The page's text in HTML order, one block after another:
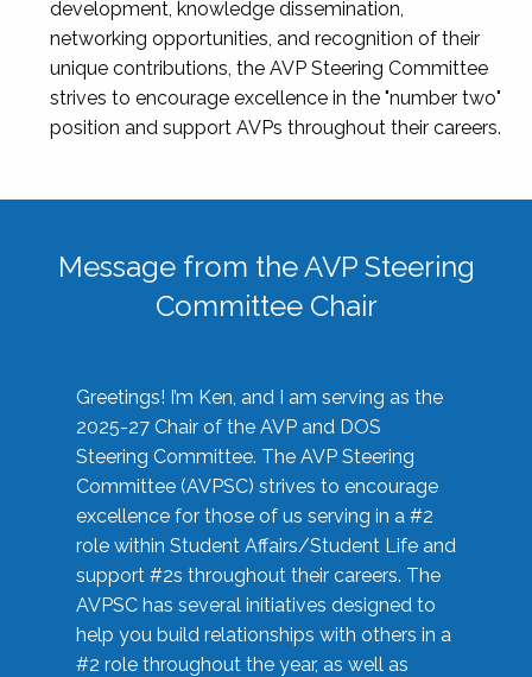
development, knowledge dissemination,
networking opportunities, and recognition of their
unique contributions, the AVP Steering Committee
strives to encourage excellence in the "number two"
position and support AVPs throughout their careers.
Message from the AVP Steering
Committee Chair
Greetings! I’m Ken, and I am serving as the
2025-27 Chair of the AVP and DOS
Steering Committee. The AVP Steering
Committee (AVPSC) strives to encourage
excellence for those of us serving in a #2
role within Student Affairs/Student Life and
support #2s throughout their careers. The
AVPSC has several initiatives designed to
help you build relationships with others in a
#2 role throughout the year, as well as